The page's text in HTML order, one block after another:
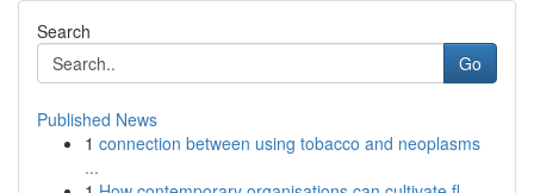
Search
Go
Published News
1 connection between using tobacco and neoplasms
...